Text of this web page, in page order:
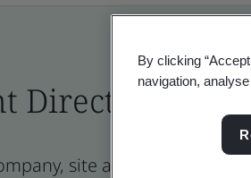
Directory
site and product
By clicking
navigation,